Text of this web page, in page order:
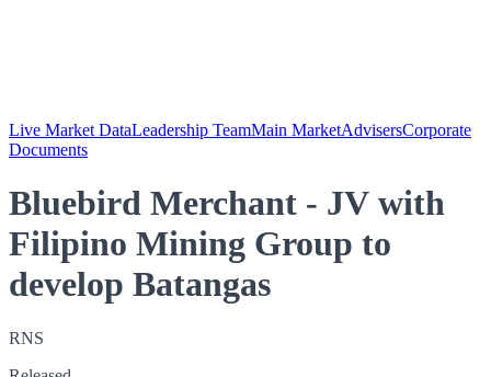
Live Market DataLeadership TeamMain MarketAdvisersCorporate
Documents
Bluebird Merchant - JV with
Filipino Mining Group to
develop Batangas
RNS